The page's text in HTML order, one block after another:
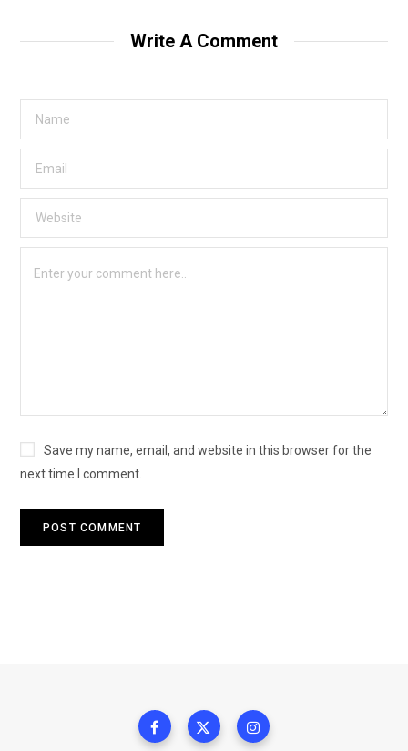
Write A Comment
Save my name, email, and website in this browser for the
next time I comment.